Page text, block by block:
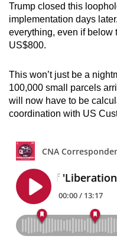
Trump closed this
implementation days
everything, even if below
US$800.
This won’t just be a
100,000 small parcels
will now have to be
coordination with US